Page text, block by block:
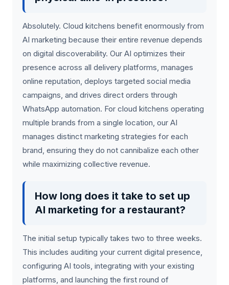
Absolutely. Cloud kitchens benefit enormously from
AI marketing because their entire revenue depends
on digital discoverability. Our AI optimizes their
presence across all delivery platforms, manages
online reputation, deploys targeted social media
campaigns, and drives direct orders through
WhatsApp automation. For cloud kitchens operating
multiple brands from a single location, our AI
manages distinct marketing strategies for each
brand, ensuring they do not cannibalize each other
while maximizing collective revenue.
How long does it take to set up
AI marketing for a restaurant?
The initial setup typically takes two to three weeks.
This includes auditing your current digital presence,
configuring AI tools, integrating with your existing
platforms, and launching the first round of